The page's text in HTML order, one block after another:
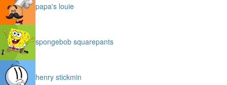
papa's louie
spongebob squarepants
henry stickmin